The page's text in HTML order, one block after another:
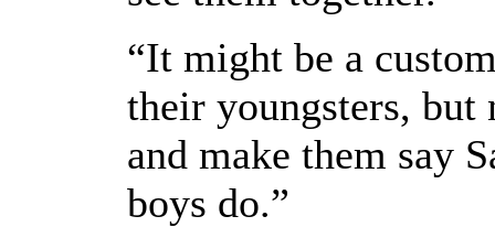
“It might be a
their youngsters, but
and make them say
boys do.”